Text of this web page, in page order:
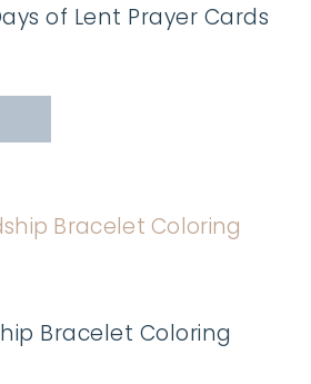
of Lent Prayer Cards
Bracelet Coloring